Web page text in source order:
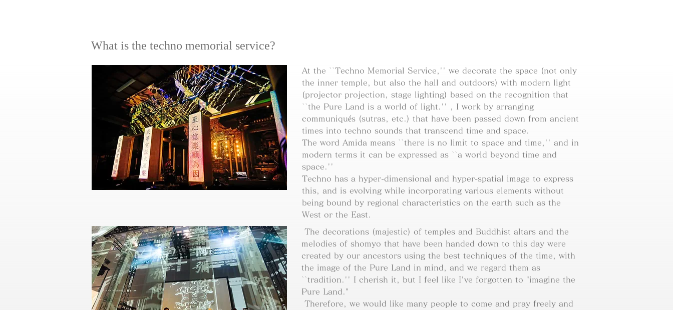
​What is the techno memorial service?
At the ``Techno Memorial Service,'' we decorate the space (not only
the inner temple, but also the hall and outdoors) with modern light
(projector projection, stage lighting) based on the recognition that
``the Pure Land is a world of light.'' , I work by arranging
communiqués (sutras, etc.) that have been passed down from ancient
times into techno sounds that transcend time and space.
The word Amida means ``there is no limit to space and time,'' and in
modern terms it can be expressed as ``a world beyond time and
space.''
Techno has a hyper-dimensional and hyper-spatial image to express
this, and is evolving while incorporating various elements without
being bound by regional characteristics on the earth such as the
West or the East.
The decorations (majestic) of temples and Buddhist altars and the
melodies of shomyo that have been handed down to this day were
created by our ancestors using the best techniques of the time, with
the image of the Pure Land in mind, and we regard them as
``tradition.'' I cherish it, but I feel like I've forgotten to "imagine the
Pure Land."
Therefore, we would like many people to come and pray freely and